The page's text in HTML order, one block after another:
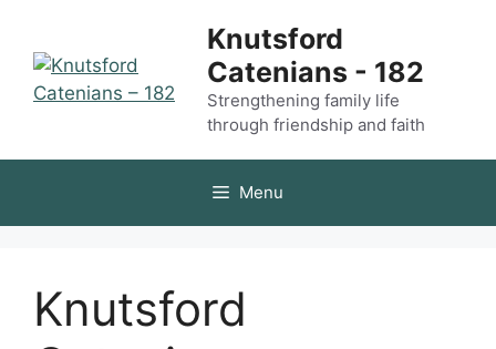
content
Knutsford
Catenians - 182
Strengthening family life
through friendship and faith
Menu
Knutsford